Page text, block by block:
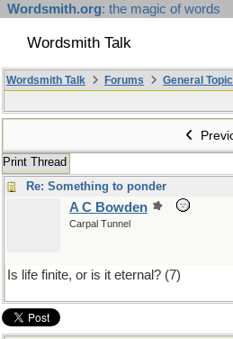
Wordsmith.org: the magic of words
Wordsmith Talk
Wordsmith Talk Forums General
Print Thread
Re: Something to ponder
A C Bowden
Carpal Tunnel
Is life finite, or is it eternal? (7)